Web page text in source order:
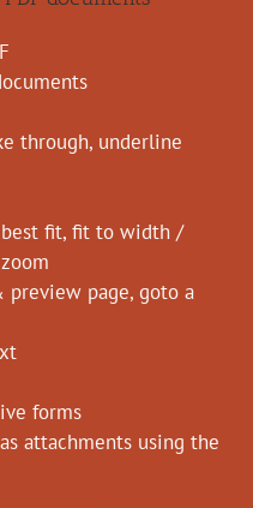
through, underline
fit, fit to width /
page, goto a
forms
attachments using the